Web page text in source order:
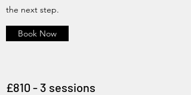
the next step.
Book Now
£810 - 3 sessions